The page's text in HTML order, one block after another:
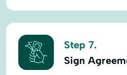
Step 7.
Sign